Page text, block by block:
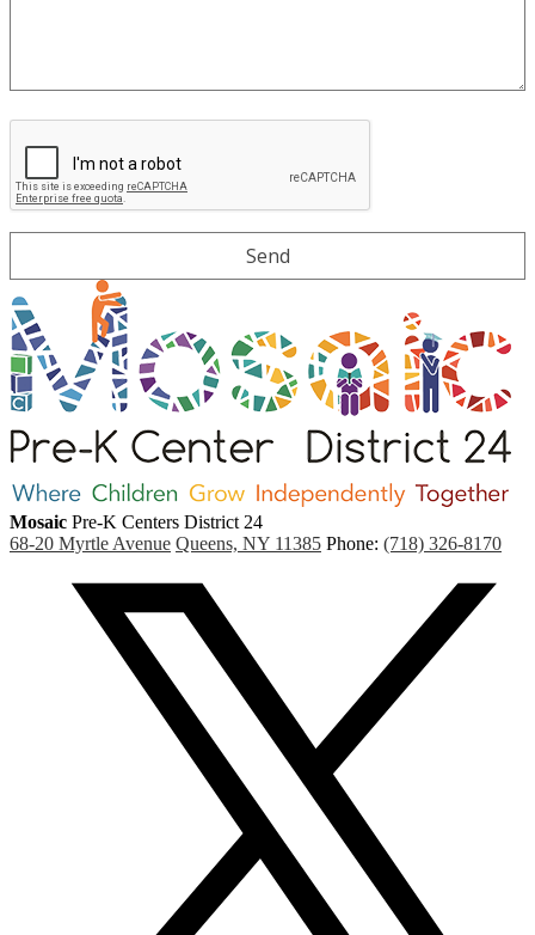
Mosaic Pre-K Centers District 24
68-20 Myrtle Avenue Queens, NY 11385 Phone: (718) 326-8170